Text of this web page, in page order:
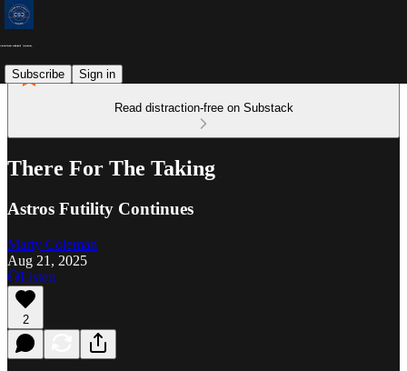
Subscribe Sign in
Read distraction-free on Substack
There For The Taking
Astros Futility Continues
Marty Coleman
Aug 21, 2025
Listen
2